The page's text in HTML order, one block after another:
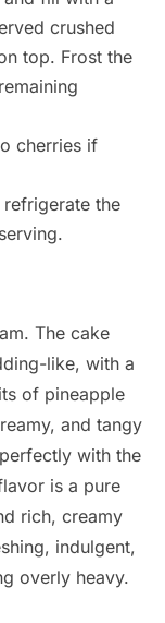
crushed
top. Frost the
cherries if
the
The cake
like, with a
of pineapple
and tangy
with the
is a pure
rich, creamy
indulgent,
overly heavy.